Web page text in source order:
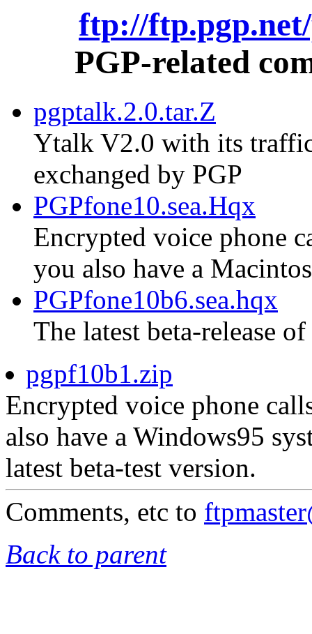
ftp://
PGP-related
pgptalk.2.0.tar.Z
Ytalk V2.0 with its
exchanged by PGP
PGPfone10.sea.Hqx
Encrypted voice phone
you also have a
PGPfone10b6.sea.hqx
The latest beta-release
pgpf10b1.zip
Encrypted voice phone
also have a Windows95
latest beta-test version.
Comments, etc to
Back to parent